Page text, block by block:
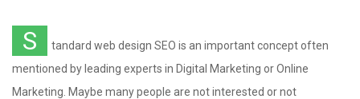
S
tandard web design SEO is an important concept often
mentioned by leading experts in Digital Marketing or Online
Marketing. Maybe many people are not interested or not